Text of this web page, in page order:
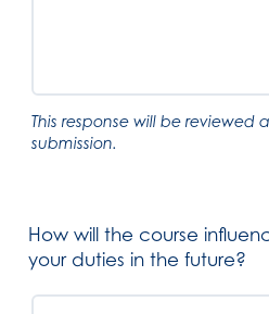
This response will be reviewed
submission.
How will the course
your duties in the future?